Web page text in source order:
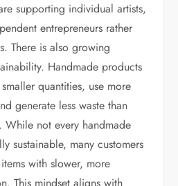
supporting individual artists,
entrepreneurs rather
There is also growing
Handmade products
quantities, use more
generate less waste than
While not every handmade
sustainable, many customers
with slower, more
This mindset aligns with